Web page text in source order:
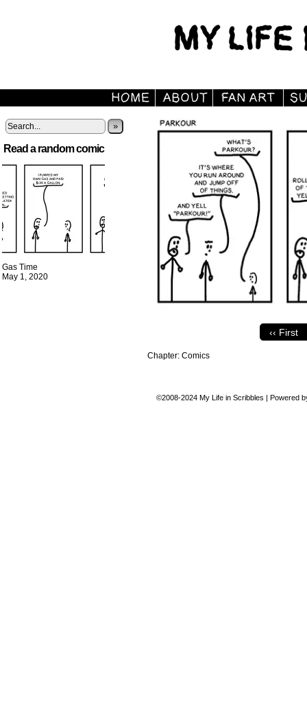
»
Read a random comic
Gas Time
May 1, 2020
‹‹ First
Chapter: Comics
©2008-2024 My Life in Scribbles | Powered